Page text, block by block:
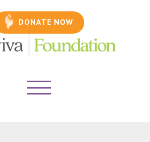
DONATE NOW